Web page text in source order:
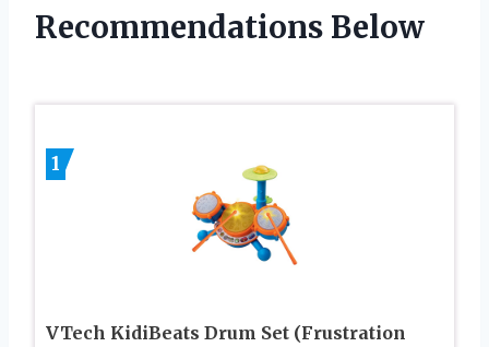
Recommendations Below
1
VTech KidiBeats Drum Set (Frustration